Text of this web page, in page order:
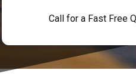
Call for a Fast Free